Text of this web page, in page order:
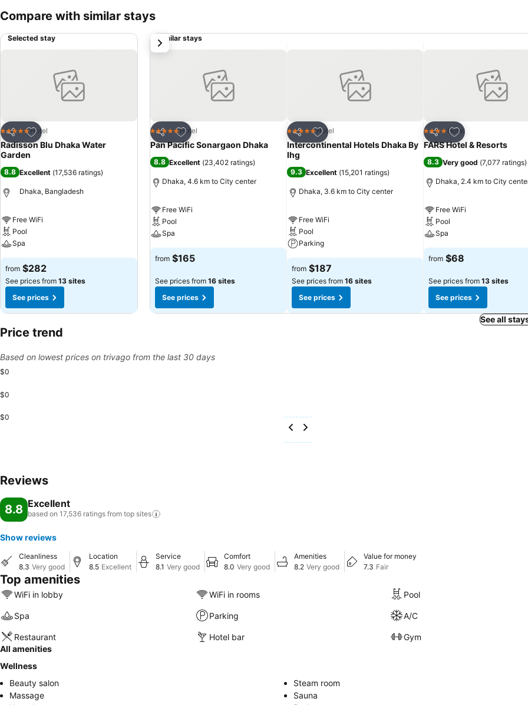
Compare with similar stays
Selected stay
Share
Add to favorites
5 Stars Hotel
Radisson Blu Dhaka Water
Garden
8.8 Excellent (17,536 ratings)
Dhaka, Bangladesh
Free WiFi
Pool
Spa
from $282
See prices from 13 sites
See prices
Similar stays
Share
Add to favorites
5 Stars Hotel
Pan Pacific Sonargaon Dhaka
8.8 Excellent (23,402 ratings)
Dhaka, 4.6 km to City center
Free WiFi
Pool
Spa
from $165
See prices from 16 sites
See prices
Share
Add to favorites
5 Stars Hotel
Intercontinental Hotels Dhaka By
Ihg
9.3 Excellent (15,201 ratings)
Dhaka, 3.6 km to City center
Free WiFi
Pool
Parking
from $187
See prices from 16 sites
See prices
Share
Add to favorites
4 Stars Hotel
FARS Hotel & Resorts
8.3 Very good (7,077 ratings)
Dhaka, 2.4 km to City
Free WiFi
Pool
Spa
from $68
See prices from 13 sites
See prices
next
See all
Price trend
Based on lowest prices on trivago from the last 30 days
$0
$0
$0
Reviews
8.8 Excellent
based on 17,536 ratings from top sites
Show reviews
Cleanliness
8.3 Very good
Location
8.5 Excellent
Service
8.1 Very good
Comfort
8.0 Very good
Amenities
8.2 Very good
Value for money
7.3 Fair
Top amenities
WiFi in lobby WiFi in rooms Pool
Spa Parking A/C
Restaurant Hotel bar
Gym
All amenities
Wellness
Beauty salon
Steam room
Massage
Sauna